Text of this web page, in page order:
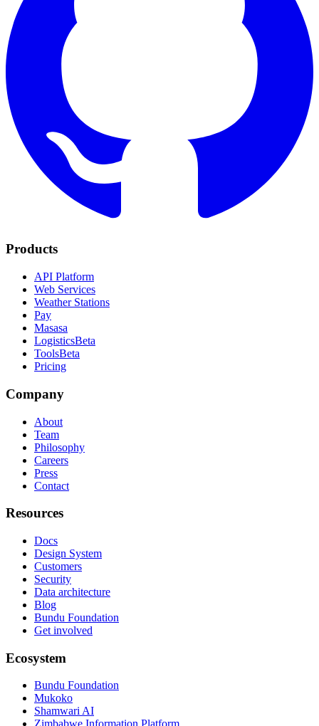
Products
API Platform
Web Services
Weather Stations
Pay
Masasa
LogisticsBeta
ToolsBeta
Pricing
Company
About
Team
Philosophy
Careers
Press
Contact
Resources
Docs
Design System
Customers
Security
Data architecture
Blog
Bundu Foundation
Get involved
Ecosystem
Bundu Foundation
Mukoko
Shamwari AI